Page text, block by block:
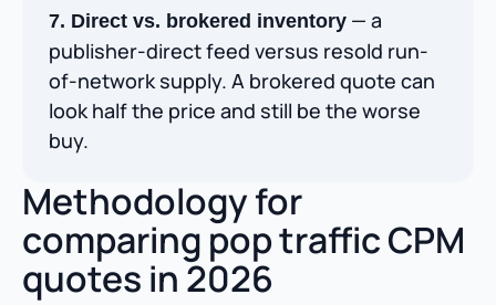
7. Direct vs. brokered inventory — a
publisher-direct feed versus resold run-
of-network supply. A brokered quote can
look half the price and still be the worse
buy.
Methodology for
comparing pop traffic CPM
quotes in 2026